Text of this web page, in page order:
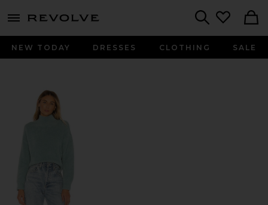
menu - shows more content
NEW TODAY DRESSES CLOTHING SALE